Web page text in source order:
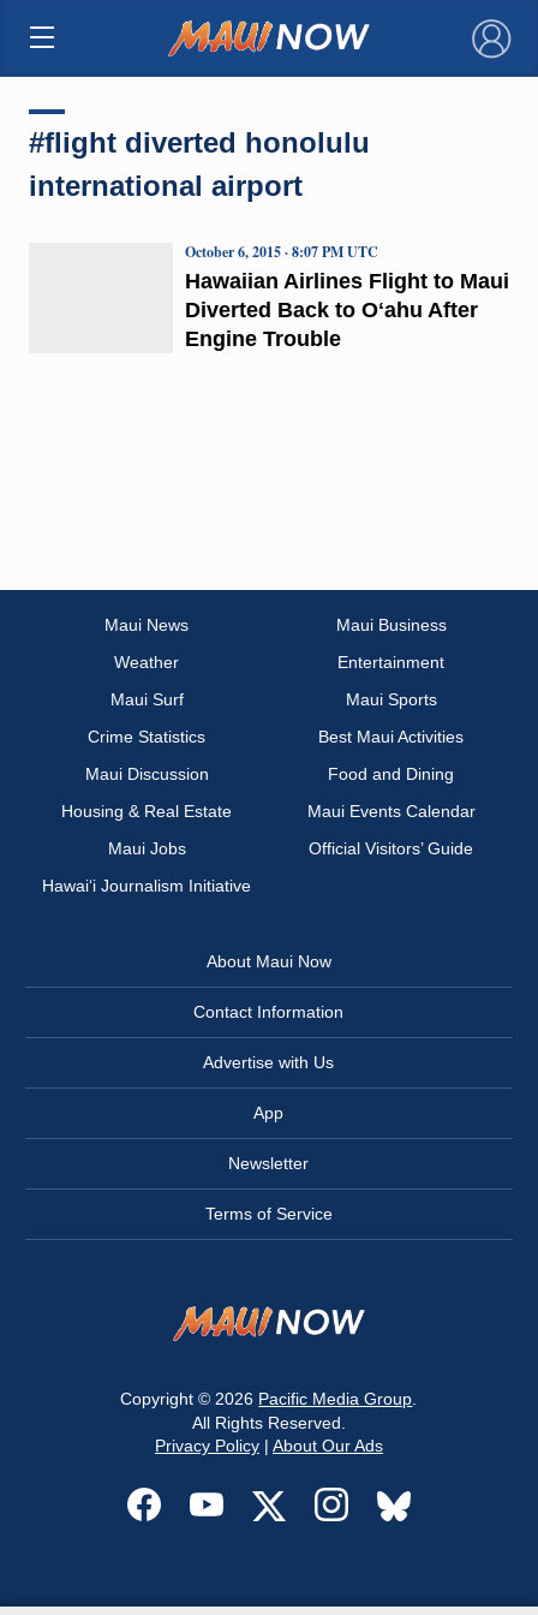
×
#flight diverted honolulu
international airport
Hawaiian Airlines Flight to Maui
Diverted Back to Oʻahu After
Engine Trouble
October 6, 2015 · 8:07 PM UTC
Maui News
Maui Business
Weather
Entertainment
Maui Surf
Maui Sports
Crime Statistics
Best Maui Activities
Maui Discussion
Food and Dining
Housing & Real Estate
Maui Events Calendar
Maui Jobs
Official Visitors’ Guide
Hawai‘i Journalism Initiative
About Maui Now
Contact Information
Advertise with Us
App
Newsletter
Terms of Service
Copyright © 2026 Pacific Media Group
All Rights Reserved.
Privacy Policy| About Our Ads